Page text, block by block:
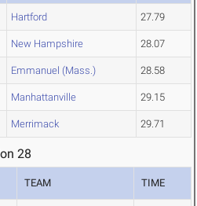
Hartford 27.79
New Hampshire 28.07
Emmanuel (Mass.) 28.58
Manhattanville 29.15
Merrimack 29.71
28
TEAM TIME